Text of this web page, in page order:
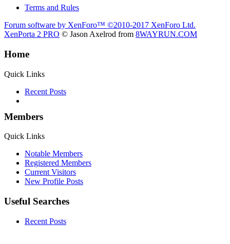
Terms and Rules
Forum software by XenForo™ ©2010-2017 XenForo Ltd.
XenPorta 2 PRO © Jason Axelrod from 8WAYRUN.COM
Home
Quick Links
Recent Posts
Members
Quick Links
Notable Members
Registered Members
Current Visitors
New Profile Posts
Useful Searches
Recent Posts